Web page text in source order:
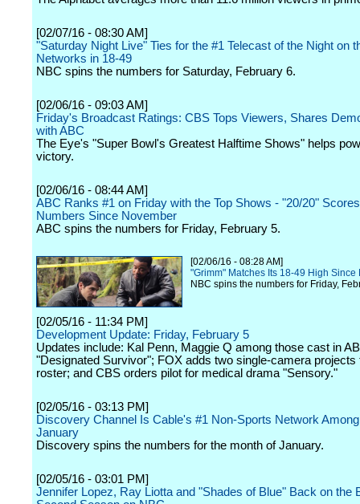
[02/07/16 - 08:30 AM]
"Saturday Night Live" Ties for the #1 Telecast of the Night on
Networks in 18-49
NBC spins the numbers for Saturday, February 6.
[02/06/16 - 09:03 AM]
Friday's Broadcast Ratings: CBS Tops Viewers, Shares
with ABC
The Eye's "Super Bowl's Greatest Halftime Shows" helps
victory.
[02/06/16 - 08:44 AM]
ABC Ranks #1 on Friday with the Top Shows - "20/20"
Numbers Since November
ABC spins the numbers for Friday, February 5.
[02/06/16 - 08:28 AM]
"Grimm" Matches Its 18-49 High Since
NBC spins the numbers for Friday,
[02/05/16 - 11:34 PM]
Development Update: Friday, February 5
Updates include: Kal Penn, Maggie Q among those cast in
"Designated Survivor"; FOX adds two single-camera projects
roster; and CBS orders pilot for medical drama "Sensory."
[02/05/16 - 03:13 PM]
Discovery Channel Is Cable's #1 Non-Sports Network
January
Discovery spins the numbers for the month of January.
[02/05/16 - 03:01 PM]
Jennifer Lopez, Ray Liotta and "Shades of Blue" Back on the